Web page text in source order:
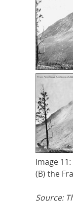
Image
(B) the
Source: